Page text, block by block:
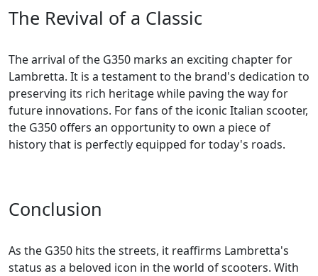
The Revival of a Classic
The arrival of the G350 marks an exciting chapter for
Lambretta. It is a testament to the brand's dedication to
preserving its rich heritage while paving the way for
future innovations. For fans of the iconic Italian scooter,
the G350 offers an opportunity to own a piece of
history that is perfectly equipped for today's roads.
Conclusion
As the G350 hits the streets, it reaffirms Lambretta's
status as a beloved icon in the world of scooters. With